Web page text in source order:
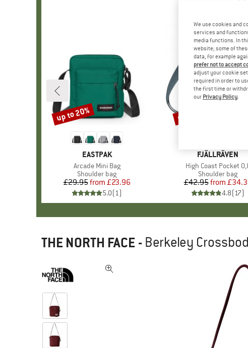
BRAND
EASTPAK
Item(s)
Arcade Mini Bag
Product group
Shoulder bag
Price
£29.95 Reduced Price
from £23.96
5.0(1)
Discount
up to 20%
BRAND
FJÄLLRÄVEN
Item(s)
High Coast Pocket
Product group
Shoulder bag
Price
£42.95 Reduced
from
4.8(17)
Discount
up to 20%
THE NORTH FACE - Berkeley
We use cookies and
services and
media functions. In
website; some of
data, for example
prefer not to accept
adjust your cookie
required in order to
the first time or
our Privacy Policy.